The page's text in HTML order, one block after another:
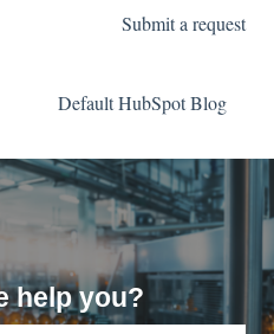
Submit a request
Default HubSpot Blog
help you?